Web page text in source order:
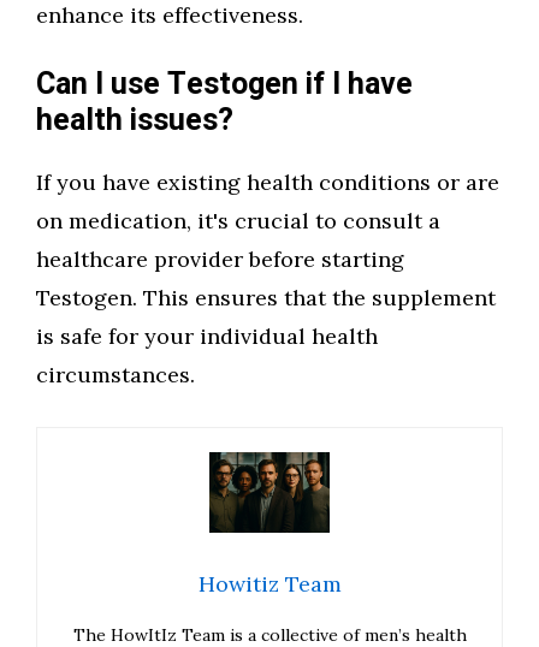
enhance its effectiveness.
Can I use Testogen if I have
health issues?
If you have existing health conditions or are
on medication, it's crucial to consult a
healthcare provider before starting
Testogen. This ensures that the supplement
is safe for your individual health
circumstances.
Howitiz Team
The HowItIz Team is a collective of men’s health